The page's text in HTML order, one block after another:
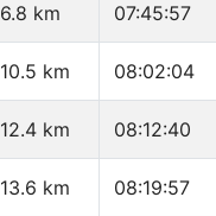
6.8 km 07:45:57
10.5 km 08:02:04
12.4 km 08:12:40
13.6 km 08:19:57